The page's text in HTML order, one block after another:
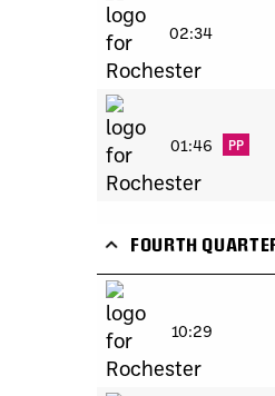
02:34
01:46 PP
FOURTH
10:29